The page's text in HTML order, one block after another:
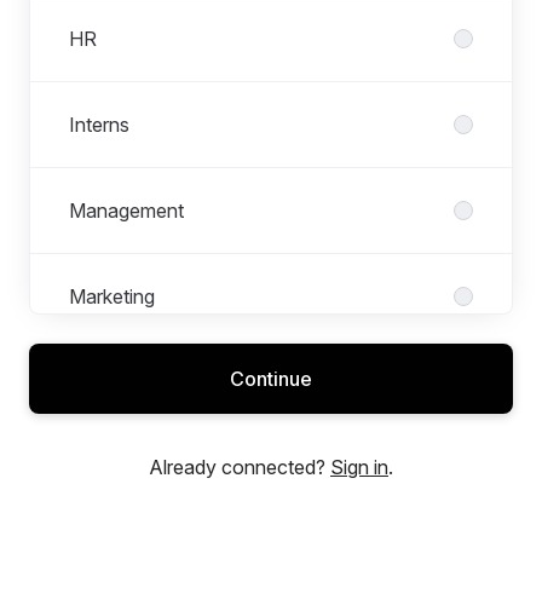
HR
Interns
Management
Marketing
Mellomledelse
Continue
Already connected? Sign in.